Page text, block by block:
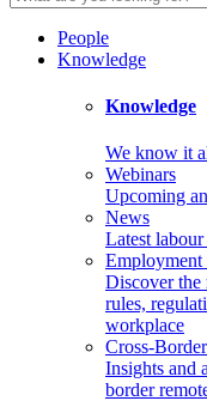
People
Knowledge
Knowledge
We know it
Webinars
Upcoming
News
Latest
Discover the
rules,
workplace
Cross-
Insights and
border